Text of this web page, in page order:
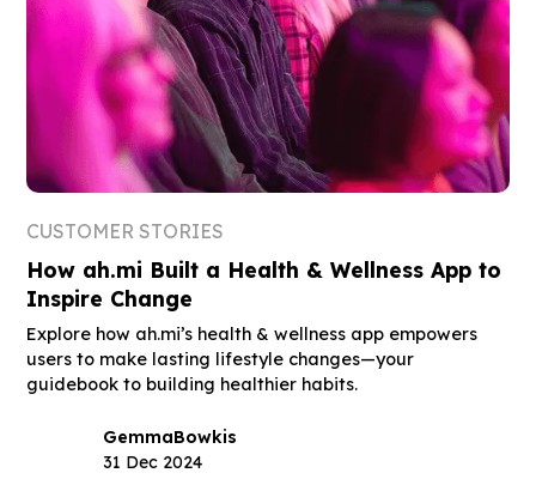
CUSTOMER STORIES
How ah.mi Built a Health & Wellness App to
Inspire Change
Explore how ah.mi’s health & wellness app empowers
users to make lasting lifestyle changes—your
guidebook to building healthier habits.
GemmaBowkis
31 Dec 2024